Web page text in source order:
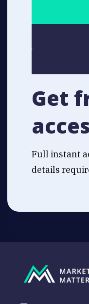
Get
Full instant
details